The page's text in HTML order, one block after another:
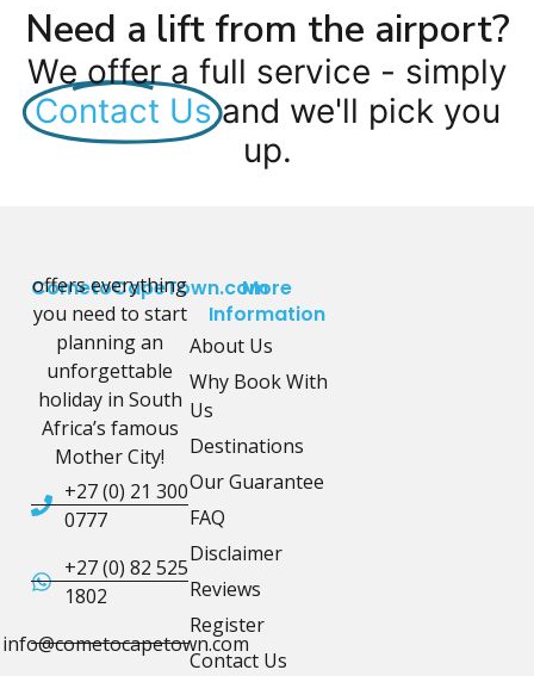
Need a lift from the airport?
We offer a full service - simply
Contact Us and we'll pick you
up.
CometoCapeTown.com
offers everything
you need to start
planning an
unforgettable
holiday in South
Africa’s famous
Mother City!
+27 (0) 21 300
0777
+27 (0) 82 525
1802
info@cometocapetown.com
More
Information
About Us
Why Book With
Us
Destinations
Our Guarantee
FAQ
Disclaimer
Reviews
Register
Contact Us